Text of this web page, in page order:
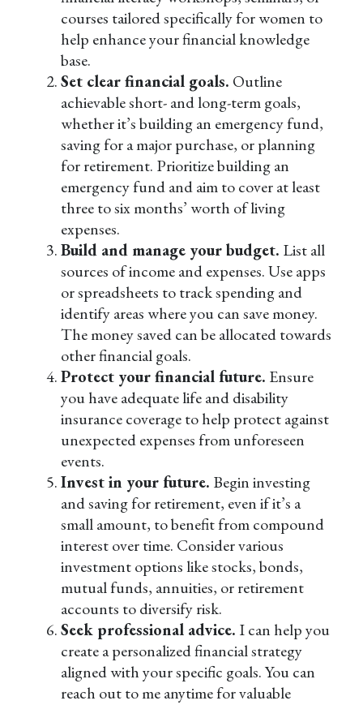
courses tailored specifically for women to
help enhance your financial knowledge
base.
Set clear financial goals. Outline
achievable short- and long-term goals,
whether it’s building an emergency fund,
saving for a major purchase, or planning
for retirement. Prioritize building an
emergency fund and aim to cover at least
three to six months’ worth of living
expenses.
Build and manage your budget. List all
sources of income and expenses. Use apps
or spreadsheets to track spending and
identify areas where you can save money.
The money saved can be allocated towards
other financial goals.
Protect your financial future. Ensure
you have adequate life and disability
insurance coverage to help protect against
unexpected expenses from unforeseen
events.
Invest in your future. Begin investing
and saving for retirement, even if it’s a
small amount, to benefit from compound
interest over time. Consider various
investment options like stocks, bonds,
mutual funds, annuities, or retirement
accounts to diversify risk.
Seek professional advice. I can help you
create a personalized financial strategy
aligned with your specific goals. You can
reach out to me anytime for valuable